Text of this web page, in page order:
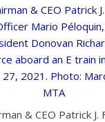
& CEO Patrick J.